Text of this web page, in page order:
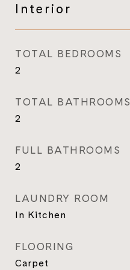
Interior
TOTAL BEDROOMS
2
TOTAL BATHROOMS
2
FULL BATHROOMS
2
LAUNDRY ROOM
In Kitchen
FLOORING
Carpet